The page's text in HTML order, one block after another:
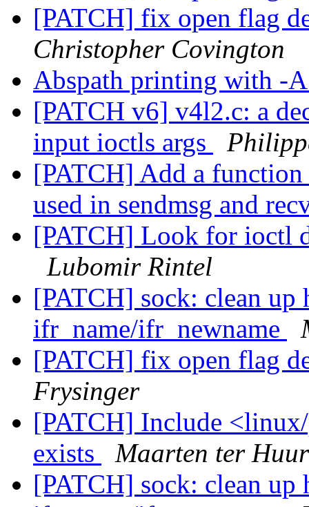
[PATCH] fix open flag
Christopher Covington
Abspath printing with -
[PATCH v6] v4l2.c: a
input ioctls args
[PATCH] Add a
used in sendmsg and
[PATCH] Look for ioctl
Lubomir Rintel
[PATCH] sock: clean up
ifr_name/ifr_newname
[PATCH] fix open flag
Frysinger
[PATCH] Include
exists
Maarten ter
[PATCH] sock: clean up